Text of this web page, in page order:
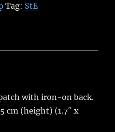
Tag: StE
with iron-on back.
cm (height) (1.7″ x